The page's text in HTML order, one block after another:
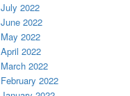
July 2022
June 2022
May 2022
April 2022
March 2022
February 2022